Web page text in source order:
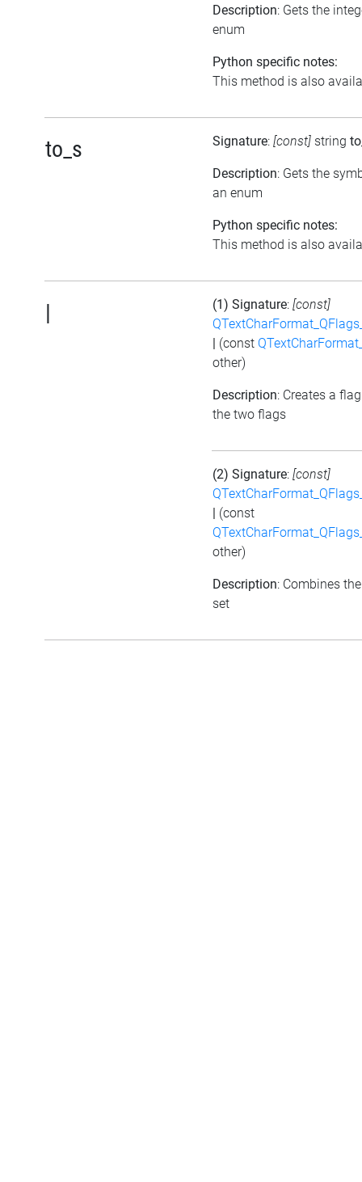
Description: Gets the
enum
Python specific notes:
This method is also
to_s Signature: [const] string
Description: Gets the
an enum
Python specific notes:
This method is also
| (1) Signature: [const]
| (const
other)
Description: Creates a
the two flags
(2) Signature: [const]
| (const
other)
Description: Combines
set